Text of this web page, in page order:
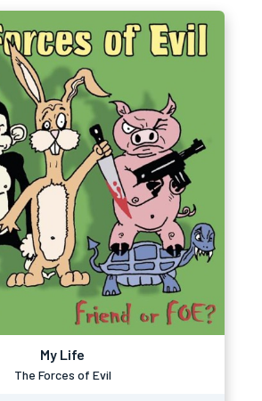
My Life
The Forces of Evil